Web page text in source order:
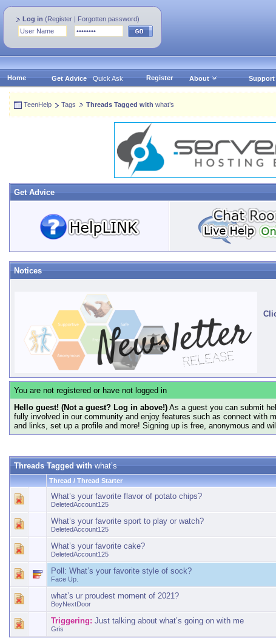
Log in (Register | Forgotten password)
Home Get Advice Quick Ask Register About Support
TeenHelp Tags Threads Tagged with what’s
Get Advice
Notices
You are not registered or have not logged in
Hello guest! (Not a guest? Log in above!) As a guest you can submit
fully involved in our community and enjoy features such as connect with
and links, set up a profile and more! Signing up is free, anonymous and
Threads Tagged withwhat’s
Thread / Thread Starter
What’s your favorite flavor of potato chips?
DeletedAccount125
What’s your favorite sport to play or watch?
DeletedAccount125
What’s your favorite cake?
DeletedAccount125
Poll: What’s your favorite style of sock?
Face Up.
what’s ur proudest moment of 2021?
BoyNextDoor
Triggering: Just talking about what’s going on with me
Gris